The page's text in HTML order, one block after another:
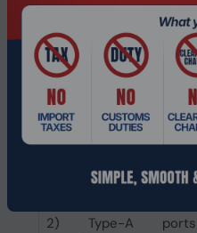
VGA (D-Sub) ports
quantity
Ethernet LAN (RJ-45)
ports
USB 3.2 Gen 2 (3.1 Gen
2) Type-C ports
quantity
2) Type-A ports